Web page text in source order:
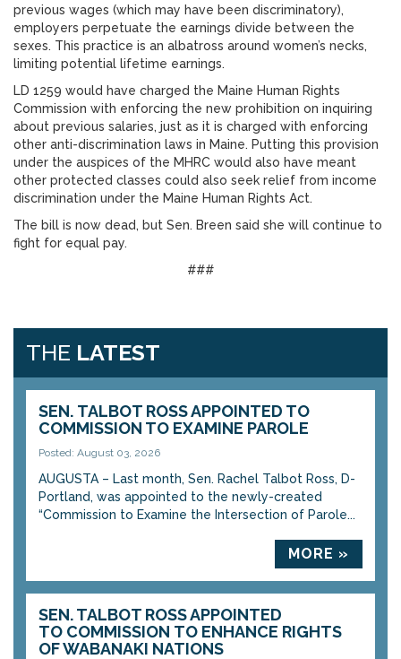
previous wages (which may have been discriminatory),
employers perpetuate the earnings divide between the
sexes. This practice is an albatross around women’s necks,
limiting potential lifetime earnings.
LD 1259 would have charged the Maine Human Rights
Commission with enforcing the new prohibition on inquiring
about previous salaries, just as it is charged with enforcing
other anti-discrimination laws in Maine. Putting this provision
under the auspices of the MHRC would also have meant
other protected classes could also seek relief from income
discrimination under the Maine Human Rights Act.
The bill is now dead, but Sen. Breen said she will continue to
fight for equal pay.
###
THE LATEST
SEN. TALBOT ROSS APPOINTED TO
COMMISSION TO EXAMINE PAROLE
Posted: August 03, 2026
AUGUSTA – Last month, Sen. Rachel Talbot Ross, D-
Portland, was appointed to the newly-created
“Commission to Examine the Intersection of Parole...
MORE »
SEN. TALBOT ROSS APPOINTED
TO COMMISSION TO ENHANCE RIGHTS
OF WABANAKI NATIONS